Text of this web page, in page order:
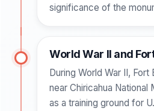
significance of the
World War II and
During World War II,
near Chiricahua National
as a training ground for